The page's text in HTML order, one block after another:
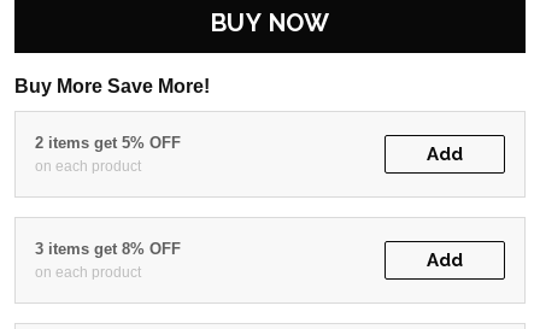
BUY NOW
Buy More Save More!
2 items get 5% OFF
on each product
Add
3 items get 8% OFF
on each product
Add